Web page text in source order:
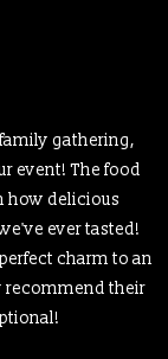
gathering,
event! The food
how delicious
ever tasted!
charm to an
recommend their